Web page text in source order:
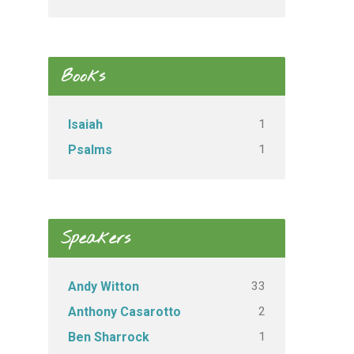
Books
Isaiah 1
Psalms 1
Speakers
Andy Witton 33
Anthony Casarotto 2
Ben Sharrock 1